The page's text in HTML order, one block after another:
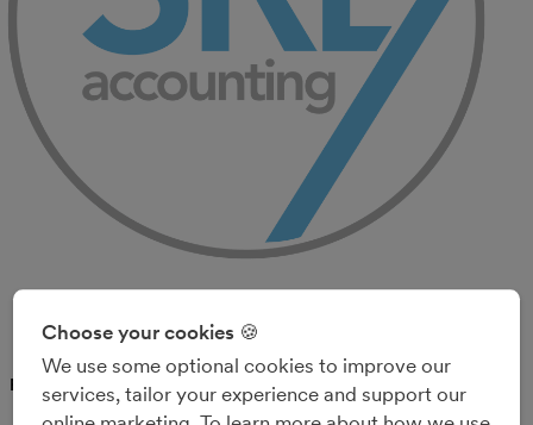
SRL Accounting Ltd
PARTNER
Choose your cookies 🍪
We use some optional cookies to improve our
services, tailor your experience and support our